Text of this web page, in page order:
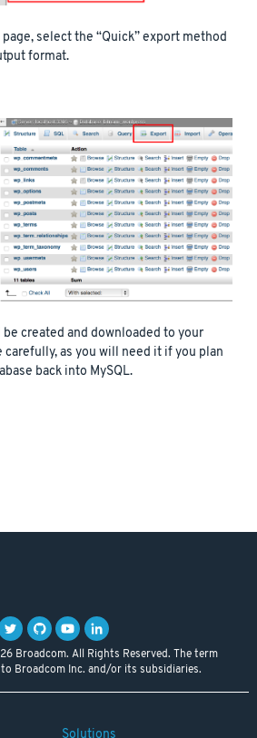
select the “Quick” export method
format.
created and downloaded to your
as you will need it if you plan
back into MySQL.
Broadcom. All Rights Reserved. The term
Broadcom Inc. and/or its subsidiaries.
Solutions